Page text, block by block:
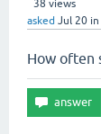
38 views
asked Jul 20 in
How often